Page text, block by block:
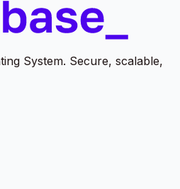
System. Secure, scalable,